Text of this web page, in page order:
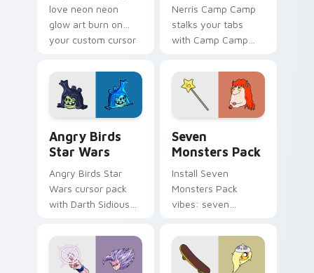
love neon neon
glow art burn on
your custom cursor
fluorescent neon
desktop flair.
Nerris Camp Camp
stalks your tabs
with Camp Camp
Angry Birds
Star Wars
Angry Birds Star
Wars cursor pack
with Darth Sidious
blue hand cursors
from the crossover
slingshot saga.
Seven
Monsters Pack
Install Seven
Monsters Pack
vibes: seven
cartoon fans.